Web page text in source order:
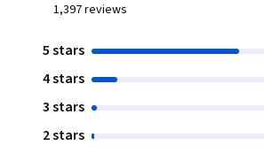
1,397reviews
5 stars
4 stars
3 stars
2 stars